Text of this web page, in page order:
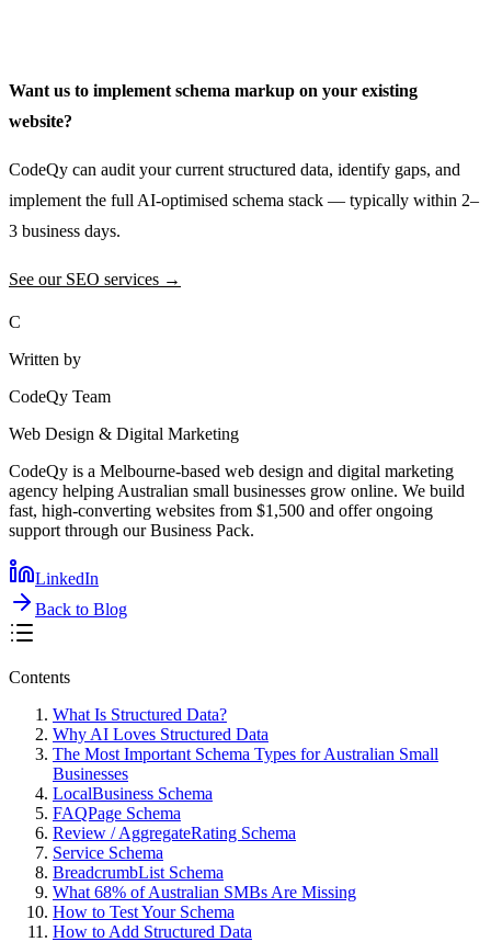
Want us to implement schema markup on your existing
website?
CodeQy can audit your current structured data, identify gaps, and
implement the full AI-optimised schema stack — typically within 2–
3 business days.
See our SEO services →
C
Written by
CodeQy Team
Web Design & Digital Marketing
CodeQy is a Melbourne-based web design and digital marketing
agency helping Australian small businesses grow online. We build
fast, high-converting websites from $1,500 and offer ongoing
support through our Business Pack.
LinkedIn
Back to Blog
Contents
What Is Structured Data?
Why AI Loves Structured Data
The Most Important Schema Types for Australian Small
Businesses
LocalBusiness Schema
FAQPage Schema
Review / AggregateRating Schema
Service Schema
BreadcrumbList Schema
What 68% of Australian SMBs Are Missing
How to Test Your Schema
How to Add Structured Data